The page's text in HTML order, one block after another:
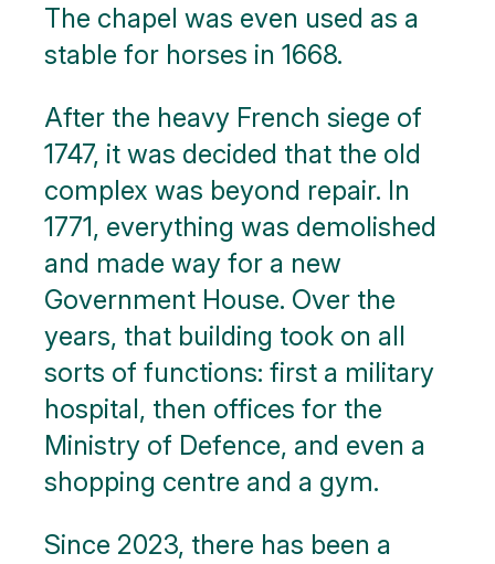
The chapel was even used as a
stable for horses in 1668.
After the heavy French siege of
1747, it was decided that the old
complex was beyond repair. In
1771, everything was demolished
and made way for a new
Government House. Over the
years, that building took on all
sorts of functions: first a military
hospital, then offices for the
Ministry of Defence, and even a
shopping centre and a gym.
Since 2023, there has been a